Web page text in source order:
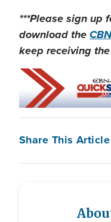
***Please sign up
download the
keep receiving
Share This Article